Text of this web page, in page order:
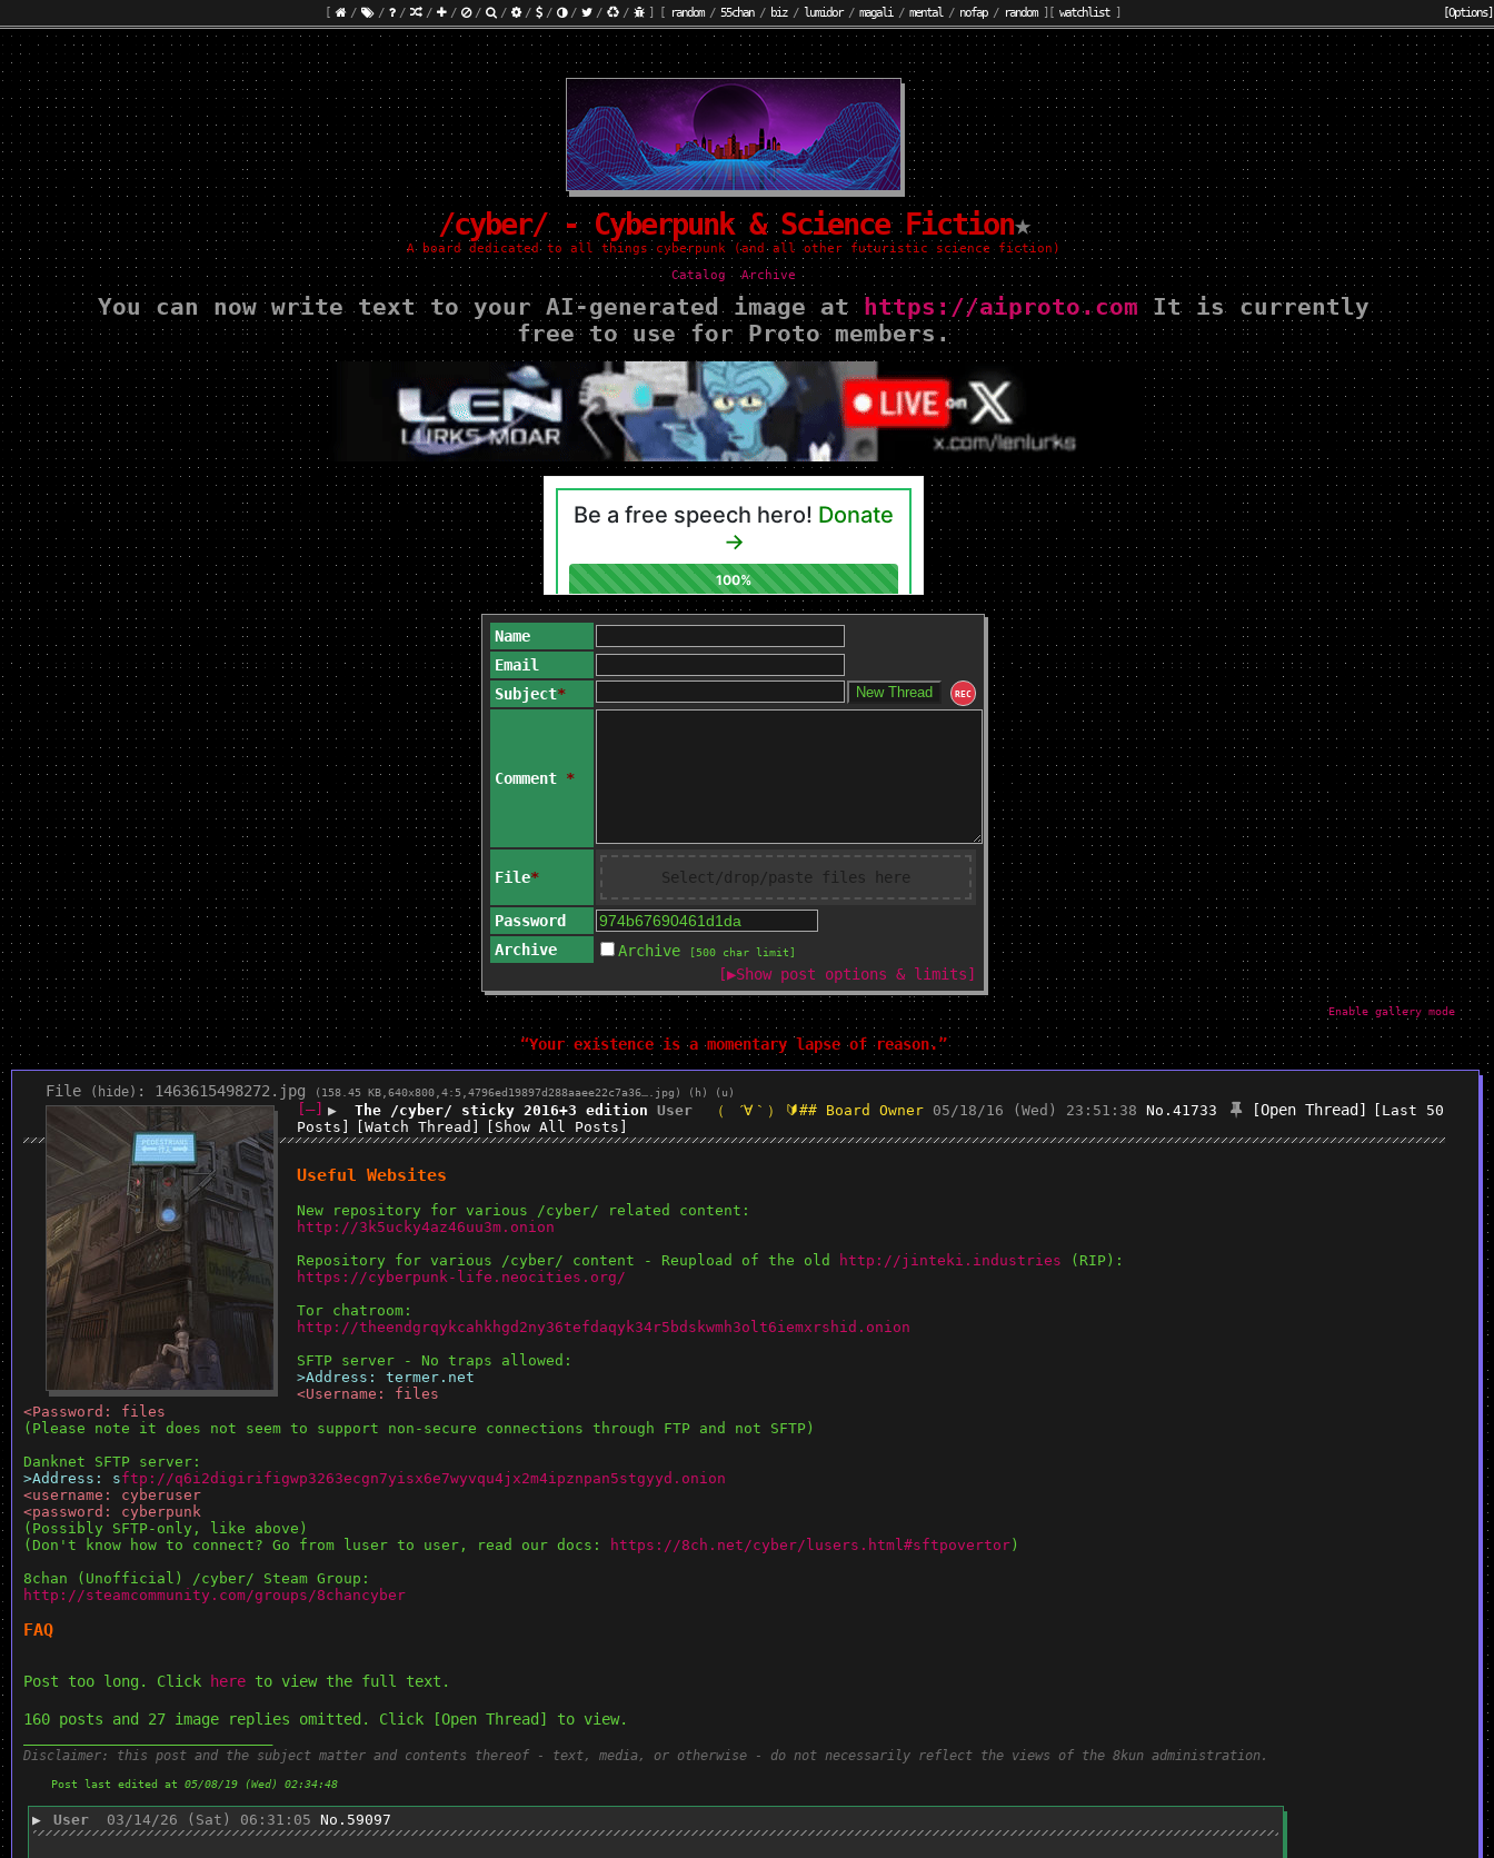
[ / / / / / / / / / / / / ] [ random/ 55chan/ biz/ lumidor/ magali/ mental/ nofap/ random] [Options]
[ watchlist]
/cyber/ - Cyberpunk & Science Fiction★
A board dedicated to all things cyberpunk (and all other futuristic science fiction)
Catalog
Archive
You can now write text to your AI-generated image at https://aiproto.com It is currently
free to use for Proto members.
Name
Email
Subject* REC
Comment *
File* Select/drop/paste files here
Password
Archive
Archive [500 char limit]
[▶Show post options & limits]
Enable gallery mode
“Your existence is a momentary lapse of reason.”
File ( hide) : 1463615498272.jpg (158.45 KB,640x800,4:5,4796ed19897d288aaee22c7a36….jpg ) (h) (u)
[–] ▶ The /cyber/ sticky 2016+3 edition User ## Board Owner 05/18/16 (Wed) 23:51:38 No. 41733 [Open Thread]
[Last 50
Posts]
[Watch Thread] [Show All Posts]
Useful Websites
New repository for various /cyber/ related content:
http://3k5ucky4az46uu3m.onion
Repository for various /cyber/ content - Reupload of the old http://jinteki.industries (RIP):
https://cyberpunk-life.neocities.org/
Tor chatroom:
http://theendgrqykcahkhgd2ny36tefdaqyk34r5bdskwmh3olt6iemxrshid.onion
SFTP server - No traps allowed:
>Address: termer.net
<Username: files
<Password: files
(Please note it does not seem to support non-secure connections through FTP and not SFTP)
Danknet SFTP server:
>Address: sftp://q6i2digirifigwp3263ecgn7yisx6e7wyvqu4jx2m4ipznpan5stgyyd.onion
<username: cyberuser
<password: cyberpunk
(Possibly SFTP-only, like above)
(Don't know how to connect? Go from luser to user, read our docs:
https://8ch.net/cyber/lusers.html#sftpovertor )
8chan (Unofficial) /cyber/ Steam Group:
http://steamcommunity.com/groups/8chancyber
FAQ
Post too long. Click here to view the full text.
160 posts and 27 image replies omitted. Click [Open Thread] to view.
Disclaimer: this post and the subject matter and contents thereof - text, media, or otherwise - do not necessarily reflect the views of the 8kun administration.
Post last edited at05/08/19 (Wed) 02:34:48
▶ User 03/14/26 (Sat) 06:31:05 No. 59097